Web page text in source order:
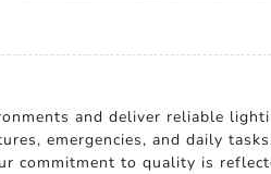
and deliver reliable
emergencies, and daily
commitment to quality is